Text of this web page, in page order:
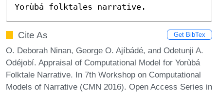
Yorùbá folktales narrative.
Cite As Get BibTex
O. Deborah Ninan, George O. Ajíbádé, and Odetunji A.
Odéjobí. Appraisal of Computational Model for Yorùbá
Folktale Narrative. In 7th Workshop on Computational
Models of Narrative (CMN 2016). Open Access Series in